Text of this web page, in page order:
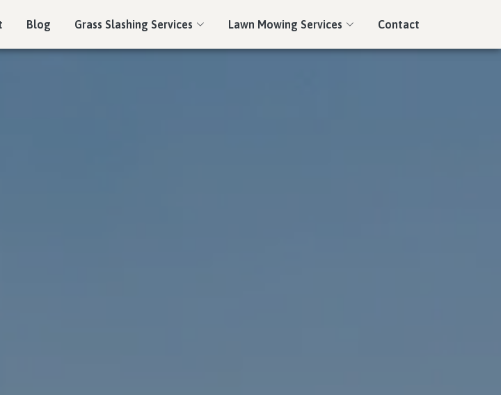
Blog Grass Slashing Services Lawn Mowing Services Contact